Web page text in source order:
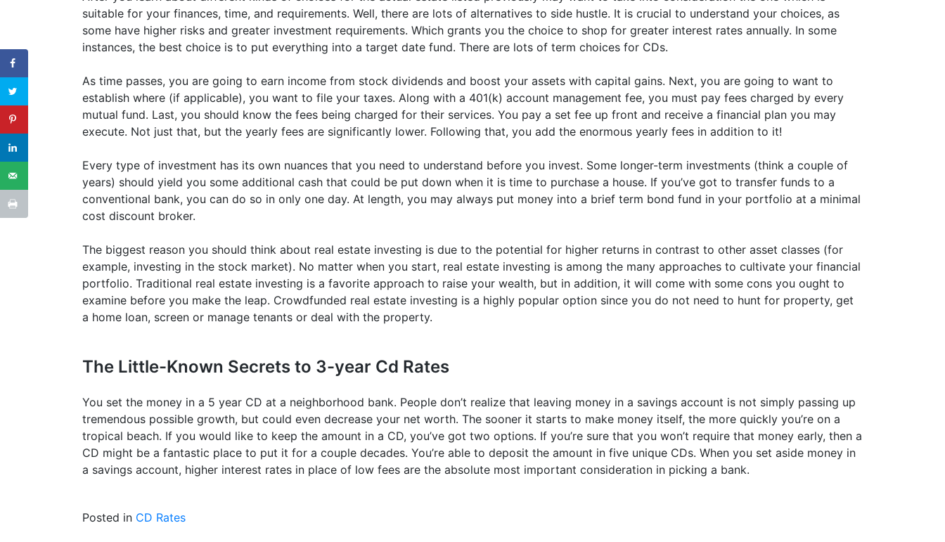
suitable for your finances, time, and requirements. Well, there are lots of alternatives to side hustle. It is crucial to understand your choices, as
some have higher risks and greater investment requirements. Which grants you the choice to shop for greater interest rates annually. In some
instances, the best choice is to put everything into a target date fund. There are lots of term choices for CDs.
As time passes, you are going to earn income from stock dividends and boost your assets with capital gains. Next, you are going to want to
establish where (if applicable), you want to file your taxes. Along with a 401(k) account management fee, you must pay fees charged by every
mutual fund. Last, you should know the fees being charged for their services. You pay a set fee up front and receive a financial plan you may
execute. Not just that, but the yearly fees are significantly lower. Following that, you add the enormous yearly fees in addition to it!
Every type of investment has its own nuances that you need to understand before you invest. Some longer-term investments (think a couple of
years) should yield you some additional cash that could be put down when it is time to purchase a house. If you’ve got to transfer funds to a
conventional bank, you can do so in only one day. At length, you may always put money into a brief term bond fund in your portfolio at a minimal
cost discount broker.
The biggest reason you should think about real estate investing is due to the potential for higher returns in contrast to other asset classes (for
example, investing in the stock market). No matter when you start, real estate investing is among the many approaches to cultivate your financial
portfolio. Traditional real estate investing is a favorite approach to raise your wealth, but in addition, it will come with some cons you ought to
examine before you make the leap. Crowdfunded real estate investing is a highly popular option since you do not need to hunt for property, get
a home loan, screen or manage tenants or deal with the property.
The Little-Known Secrets to 3-year Cd Rates
You set the money in a 5 year CD at a neighborhood bank. People don’t realize that leaving money in a savings account is not simply passing up
tremendous possible growth, but could even decrease your net worth. The sooner it starts to make money itself, the more quickly you’re on a
tropical beach. If you would like to keep the amount in a CD, you’ve got two options. If you’re sure that you won’t require that money early, then a
CD might be a fantastic place to put it for a couple decades. You’re able to deposit the amount in five unique CDs. When you set aside money in
a savings account, higher interest rates in place of low fees are the absolute most important consideration in picking a bank.
Posted in CD Rates